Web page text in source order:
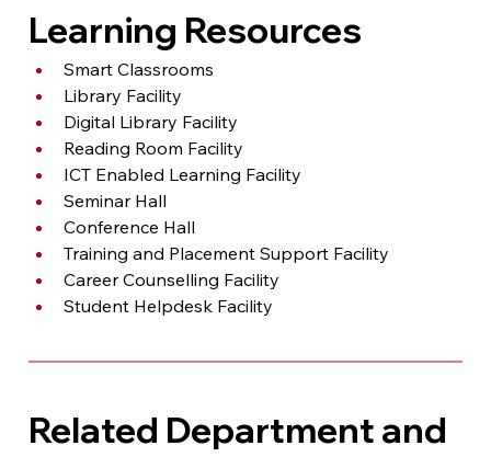
Learning Resources
Smart Classrooms
Library Facility
Digital Library Facility
Reading Room Facility
ICT Enabled Learning Facility
Seminar Hall
Conference Hall
Training and Placement Support Facility
Career Counselling Facility
Student Helpdesk Facility
Related Department and